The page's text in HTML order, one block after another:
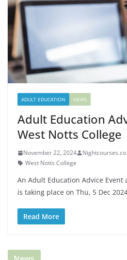
ADULT EDUCATION NEWS
Adult Education
West Notts College
November 22, 2024
West Notts College
An Adult Education Advice Event
is taking place on Thu, 5 Dec
Read More